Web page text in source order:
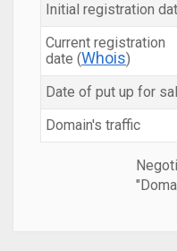
Initial registration
Current registration
date (Whois)
Date of put up for
Domain's traffic